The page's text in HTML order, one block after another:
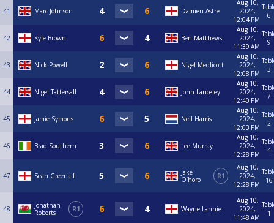
41 Marc Johnson Damien Astre
Aug 10,
2024,
12:04 PM
6
42 Kyle Brown Ben Matthews
Aug 10,
2024,
11:39 AM
9
43 Nick Powell Nigel Medlicott
Aug 10,
2024,
12:08 PM
3
44 Nigel Tattersall John Lanceley
Aug 10,
2024,
12:40 PM
7
45 Jamie Symons Neil Harris
Aug 10,
2024,
12:03 PM
2
46 Brad Southern Lee Murray
Aug 10,
2024,
12:28 PM
4
47 Sean Greenall
Jake
O’horo
R1
Aug 10,
2024,
12:28 PM
16
48
Jonathan
Roberts
R1 Wayne Lannie
Aug 10,
2024,
11:48 AM
1